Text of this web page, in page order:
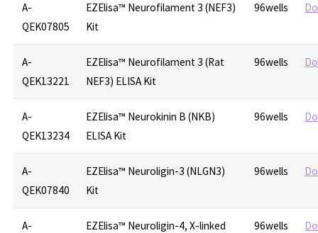
A-
QEK07805
EZElisa™ Neurofilament 3 (NEF3)
Kit
96wells
A-
QEK13221
EZElisa™ Neurofilament 3 (Rat
NEF3) ELISA Kit
96wells
A-
QEK13234
EZElisa™ Neurokinin B (NKB)
ELISA Kit
96wells
A-
QEK07840
EZElisa™ Neuroligin-3 (NLGN3)
Kit
96wells
A- EZElisa™ Neuroligin-4, X-linked 96wells